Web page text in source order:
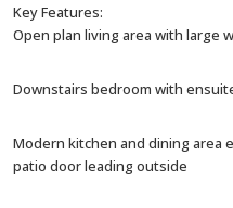
Key Features:
Open plan living area with large
Downstairs bedroom with
Modern kitchen and dining area
patio door leading outside